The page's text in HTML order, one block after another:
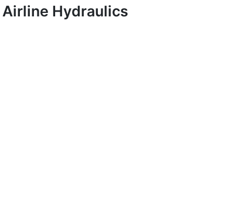
Airline Hydraulics